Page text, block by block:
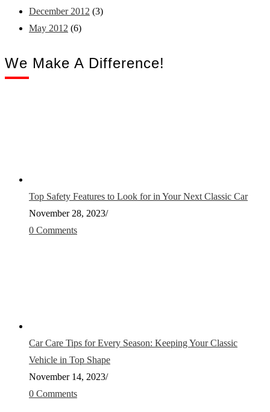
December 2012 (3)
May 2012 (6)
We Make A Difference!
Top Safety Features to Look for in Your Next Classic Car
November 28, 2023/
0 Comments
Car Care Tips for Every Season: Keeping Your Classic
Vehicle in Top Shape
November 14, 2023/
0 Comments